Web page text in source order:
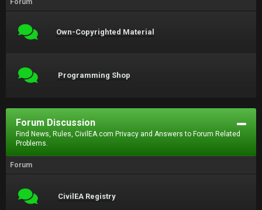
Forum
Own-Copyrighted Material
Programming Shop
Forum Discussion
Find News, Rules, CivilEA.com Privacy and Answers to Forum Related
Problems.
Forum
CivilEA Registry